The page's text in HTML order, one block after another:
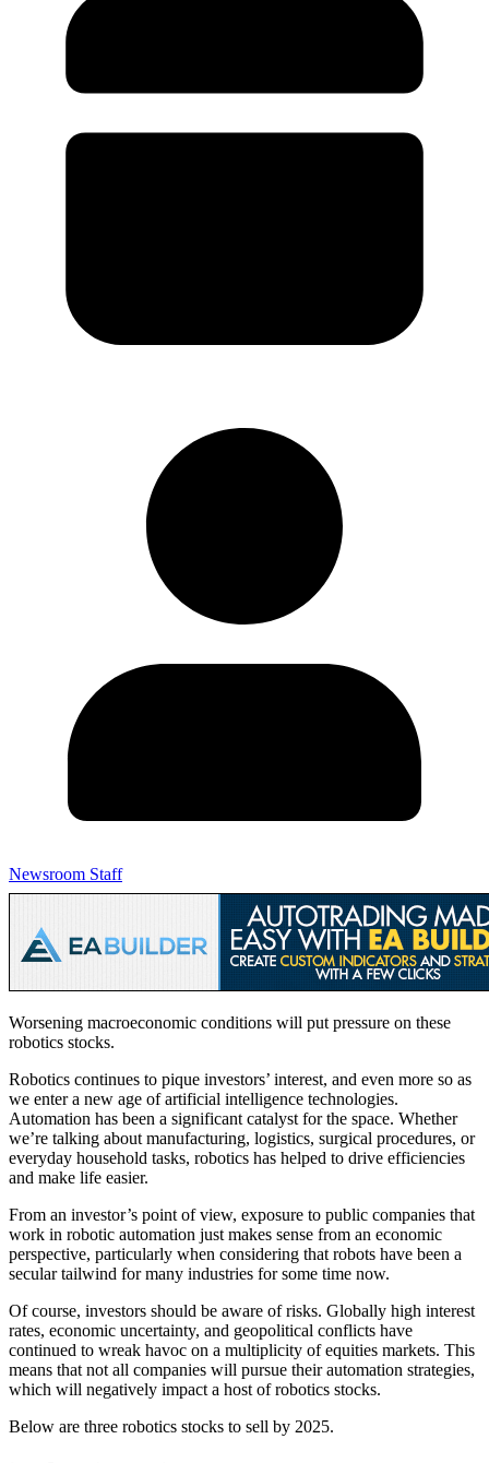
Newsroom Staff
Worsening macroeconomic conditions will put pressure on these
robotics stocks.
Robotics continues to pique investors’ interest, and even more so as
we enter a new age of artificial intelligence technologies.
Automation has been a significant catalyst for the space. Whether
we’re talking about manufacturing, logistics, surgical procedures, or
everyday household tasks, robotics has helped to drive efficiencies
and make life easier.
From an investor’s point of view, exposure to public companies that
work in robotic automation just makes sense from an economic
perspective, particularly when considering that robots have been a
secular tailwind for many industries for some time now.
Of course, investors should be aware of risks. Globally high interest
rates, economic uncertainty, and geopolitical conflicts have
continued to wreak havoc on a multiplicity of equities markets. This
means that not all companies will pursue their automation strategies,
which will negatively impact a host of robotics stocks.
Below are three robotics stocks to sell by 2025.